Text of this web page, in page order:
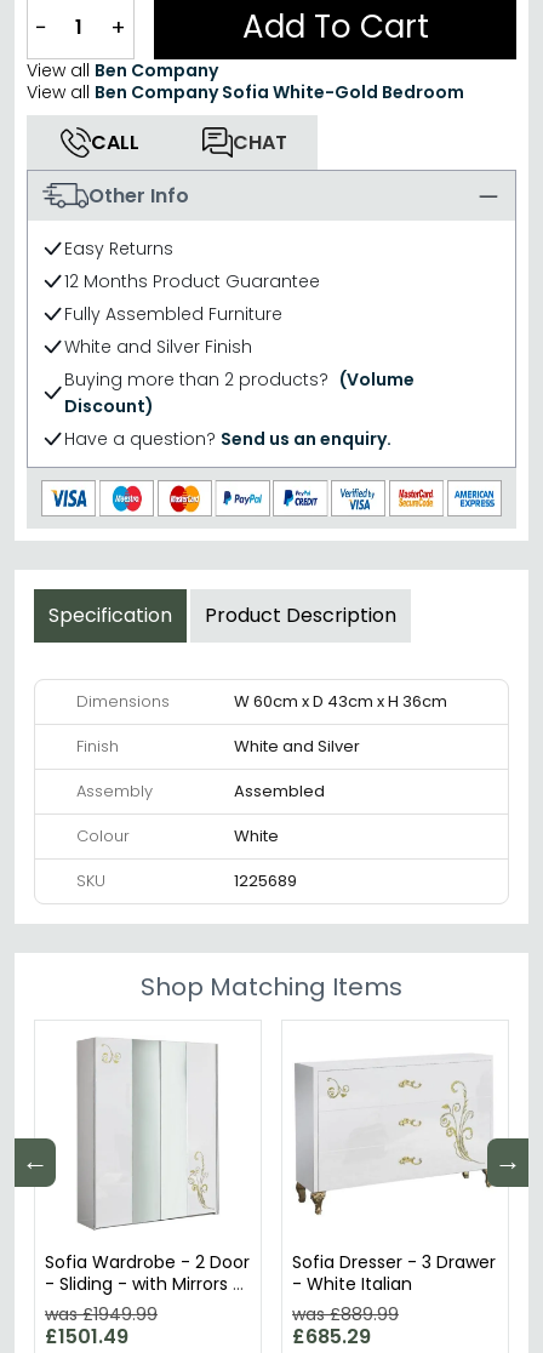
− + Add To Cart
View all Ben Company
View all Ben Company Sofia White-Gold Bedroom
CALL
CHAT
Other Info
Easy Returns
12 Months Product Guarantee
Fully Assembled Furniture
White and Silver Finish
Buying more than 2 products? (Volume
Discount)
Have a question? Send us an enquiry.
Specification Product Description
Dimensions
W 60cm x D 43cm x H 36cm
Finish
White and Silver
Assembly
Assembled
Colour
White
SKU
1225689
Shop Matching Items
← →
Sofia Wardrobe - 2 Door
- Sliding - with Mirrors -
White Italian
was £1949.99
£1501.49
Sofia Dresser - 3 Drawer
- White Italian
was £889.99
£685.29